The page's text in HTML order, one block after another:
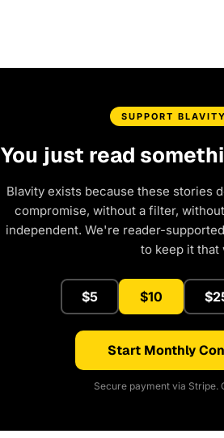
SUPPORT
You just read
Blavity exists because these stories
compromise, without a filter,
independent. We're reader-
to keep it that
$5 $10
Start Monthly
Secure payment via Stripe.